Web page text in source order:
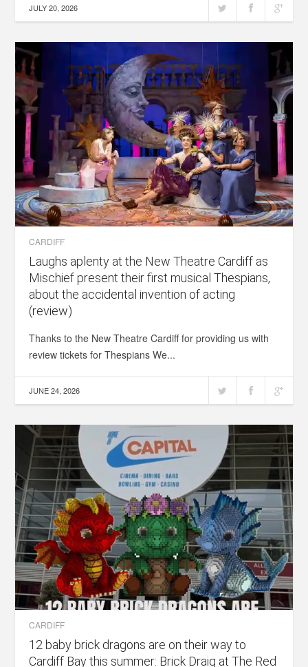
JULY 20, 2026
CARDIFF
Laughs aplenty at the New Theatre Cardiff as
Mischief present their first musical Thespians,
about the accidental invention of acting
(review)
Thanks to the New Theatre Cardiff for providing us with
review tickets for Thespians We...
JUNE 24, 2026
CARDIFF
12 baby brick dragons are on their way to
Cardiff Bay this summer: Brick Draig at The Red